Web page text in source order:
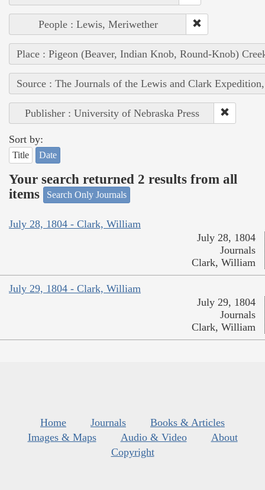
People : Lewis, Meriwether
Place : Pigeon (Beaver, Indian Knob, Round-Knob)
Source : The Journals of the Lewis and Clark
Publisher : University of Nebraska Press
Sort by:
Title Date
Your search returned 2 results from all
items
Search Only Journals
July 28, 1804 - Clark, William
July 28, 1804
Journals
Clark, William
July 29, 1804 - Clark, William
July 29, 1804
Journals
Clark, William
Home Journals
Books & Articles
Images & Maps
Audio & Video
About
Copyright